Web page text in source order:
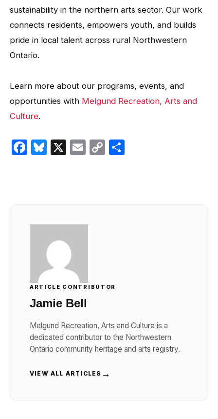
sustainability in the northern arts sector. Our work
connects residents, empowers youth, and builds
pride in local talent across rural Northwestern
Ontario.
Learn more about our programs, events, and
opportunities with Melgund Recreation, Arts and
Culture.
Facebook
Bluesky
X EmailCopy
ARTICLE CONTRIBUTOR
Jamie Bell
Melgund Recreation, Arts and Culture is a
dedicated contributor to the Northwestern
Ontario community heritage and arts registry.
VIEW ALL ARTICLES →